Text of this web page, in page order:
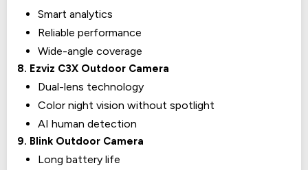
Smart analytics
Reliable performance
Wide-angle coverage
8. Ezviz C3X Outdoor Camera
Dual-lens technology
Color night vision without spotlight
AI human detection
9. Blink Outdoor Camera
Long battery life